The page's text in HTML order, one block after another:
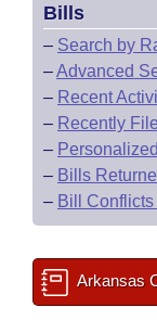
Bill Conflicts
Senate Budget
House Roll
Bills
– Search by
–Advanced
– Recent
– Recently
–
– Bills
– Bill
Arkansas